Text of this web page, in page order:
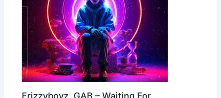
Frizzyboyz, GAB – Waiting For